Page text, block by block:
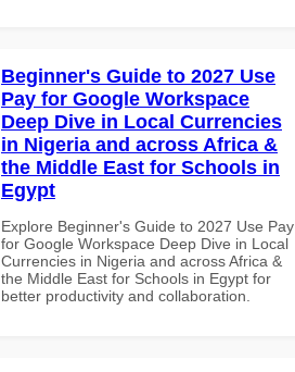
Beginner's Guide to 2027 Use
Pay for Google Workspace
Deep Dive in Local Currencies
in Nigeria and across Africa &
the Middle East for Schools in
Egypt
Explore Beginner's Guide to 2027 Use Pay
for Google Workspace Deep Dive in Local
Currencies in Nigeria and across Africa &
the Middle East for Schools in Egypt for
better productivity and collaboration.